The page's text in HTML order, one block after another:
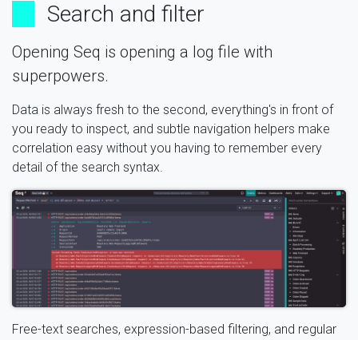
Search and filter
Opening Seq is opening a log file with
superpowers.
Data is always fresh to the second, everything's in front of
you ready to inspect, and subtle navigation helpers make
correlation easy without you having to remember every
detail of the search syntax.
Free-text searches, expression-based filtering, and regular